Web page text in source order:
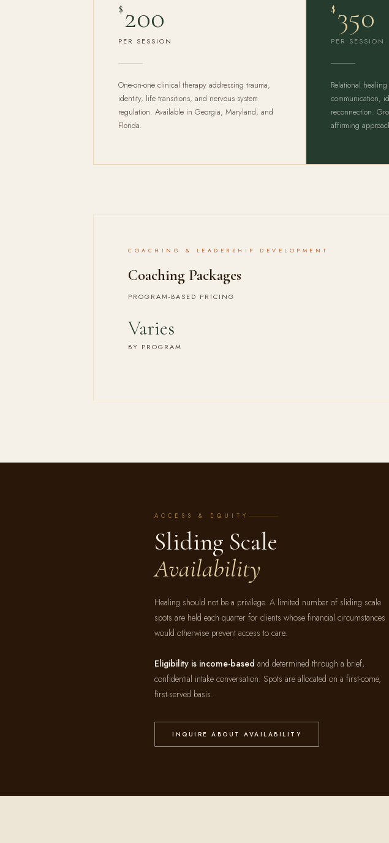
$ 200
PER SESSION
One-on-one clinical therapy addressing trauma,
identity, life transitions, and nervous system
regulation. Available in Georgia, Maryland, and
Florida.
$ 350
PER SESSION
Relational
communication,
reconnection.
affirming
COACHING & LEADERSHIP DEVELOPMENT
Coaching Packages
PROGRAM-BASED PRICING
Varies
BY PROGRAM
ACCESS & EQUITY
Sliding Scale
Availability
Healing should not be a privilege. A limited number of sliding scale
spots are held each quarter for clients whose financial circumstances
would otherwise prevent access to care.
Eligibility is income-based and determined through a brief,
confidential intake conversation. Spots are allocated on a first-come,
first-served basis.
INQUIRE ABOUT AVAILABILITY